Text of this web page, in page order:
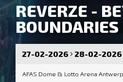
REVERZE -
BOUNDARIES
27-02-2026 28-02-2026
AFAS Dome & Lotto Arena Antwerp